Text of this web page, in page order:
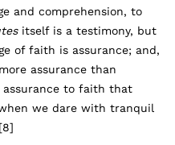
and comprehension, to
itself is a testimony, but
of faith is assurance; and,
assurance than
assurance to faith that
we dare with tranquil
[8]